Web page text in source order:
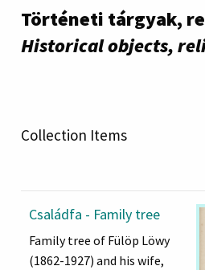
Történeti tárgyak,
Historical objects,
Collection Items
Családfa - Family tree
Family tree of Fülöp Löwy
(1862-1927) and his wife,